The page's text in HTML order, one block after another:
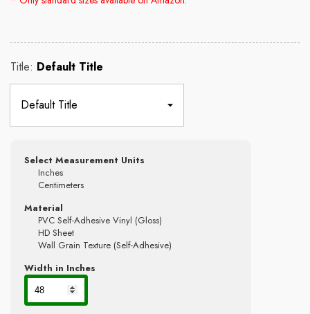
Title: Default Title
Select Measurement Units
Inches
Centimeters
Material
PVC Self-Adhesive Vinyl (Gloss)
HD Sheet
Wall Grain Texture (Self-Adhesive)
Width in Inches